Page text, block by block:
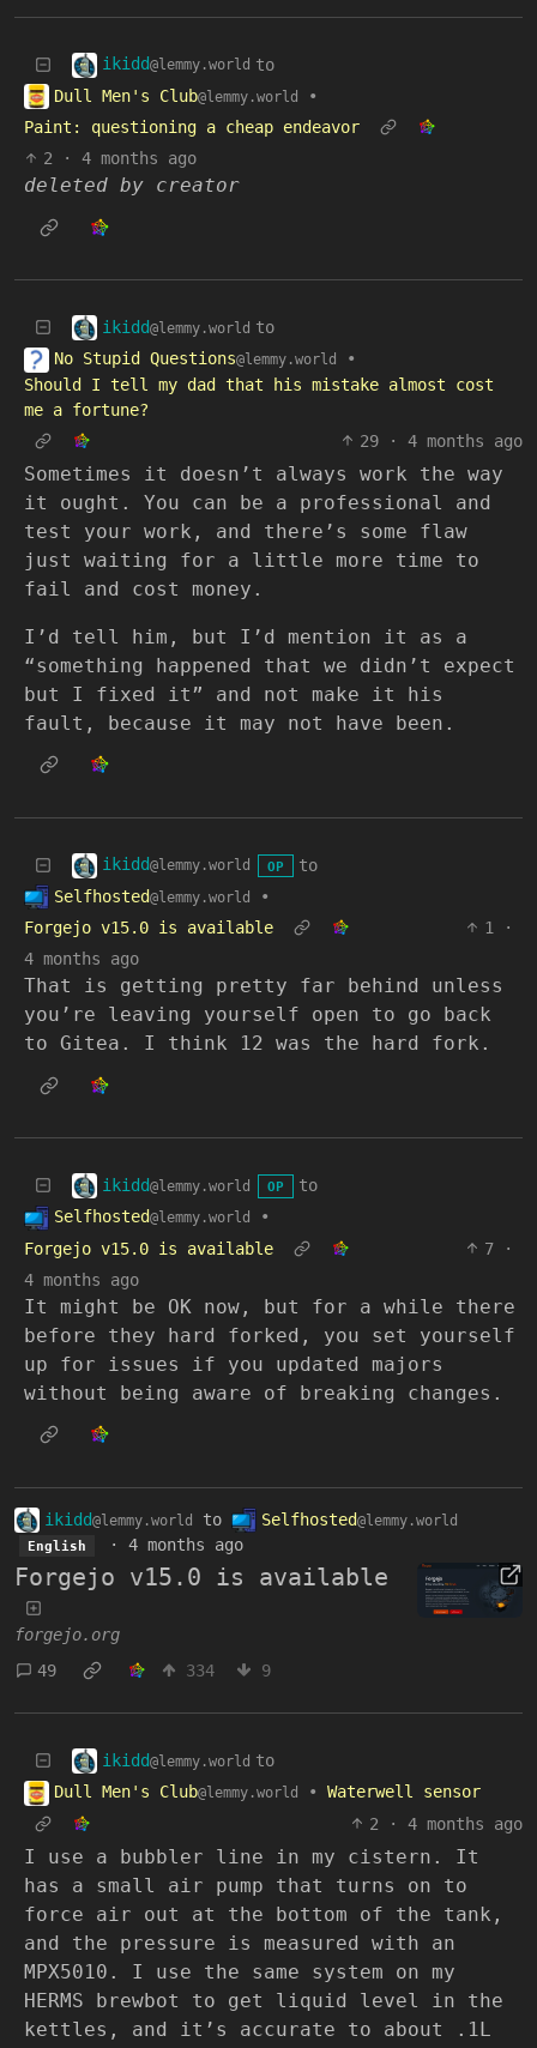
ikidd@lemmy.world to
Dull Men's Club@lemmy.world
•
Paint: questioning a cheap endeavor
2
· 4 months ago
deleted by creator
ikidd@lemmy.world to
No Stupid Questions@lemmy.world
•
Should I tell my dad that his mistake almost cost
me a fortune?
29
· 4 months ago
Sometimes it doesn’t always work the way
it ought. You can be a professional and
test your work, and there’s some flaw
just waiting for a little more time to
fail and cost money.
I’d tell him, but I’d mention it as a
“something happened that we didn’t expect
but I fixed it” and not make it his
fault, because it may not have been.
ikidd@lemmy.world OP
to
Selfhosted@lemmy.world
•
Forgejo v15.0 is available
1
·
4 months ago
That is getting pretty far behind unless
you’re leaving yourself open to go back
to Gitea. I think 12 was the hard fork.
ikidd@lemmy.world OP
to
Selfhosted@lemmy.world
•
Forgejo v15.0 is available
7
·
4 months ago
It might be OK now, but for a while there
before they hard forked, you set yourself
up for issues if you updated majors
without being aware of breaking changes.
ikidd@lemmy.world to Selfhosted@lemmy.world
English · 4 months ago
Forgejo v15.0 is available
forgejo.org
49
334 9
ikidd@lemmy.world to
Dull Men's Club@lemmy.world •
Waterwell sensor
2
· 4 months ago
I use a bubbler line in my cistern. It
has a small air pump that turns on to
force air out at the bottom of the tank,
and the pressure is measured with an
MPX5010. I use the same system on my
HERMS brewbot to get liquid level in the
kettles, and it’s accurate to about .1L